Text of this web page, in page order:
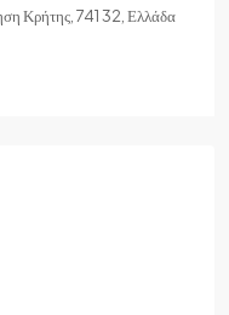
Κρήτης, 741 32, Ελλάδα